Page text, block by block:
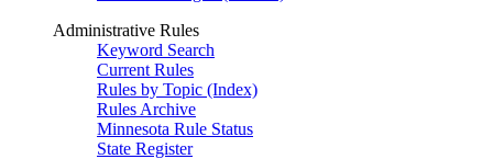
Administrative Rules
Keyword Search
Current Rules
Rules by Topic (Index)
Rules Archive
Minnesota Rule Status
State Register